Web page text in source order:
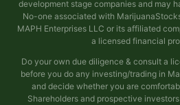
development stage companies and may
No-one associated with
MAPH Enterprises LLC or its affiliated
a licensed financial
Do your own due diligence & consult a
before you do any investing/trading in
and decide whether you are
Shareholders and prospective